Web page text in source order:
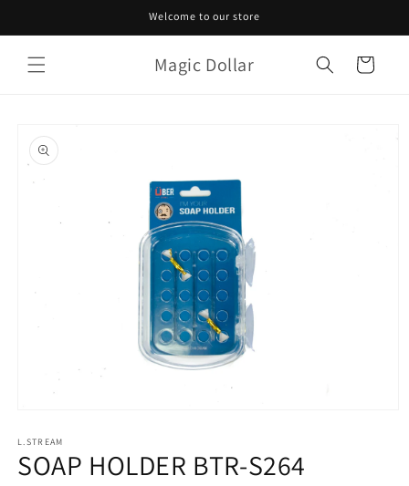
Welcome to our store
Magic Dollar Cart
product
information
1
in
modal
L.STREAM
SOAP HOLDER BTR-S264